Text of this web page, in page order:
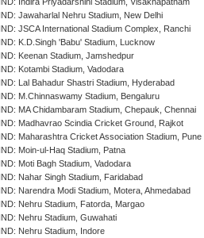
IND: Indira Priyadarshini Stadium, Visakhapatnam
IND: Jawaharlal Nehru Stadium, New Delhi
IND: JSCA International Stadium Complex, Ranchi
IND: K.D.Singh 'Babu' Stadium, Lucknow
IND: Keenan Stadium, Jamshedpur
IND: Kotambi Stadium, Vadodara
IND: Lal Bahadur Shastri Stadium, Hyderabad
IND: M.Chinnaswamy Stadium, Bengaluru
IND: MA Chidambaram Stadium, Chepauk, Chennai
IND: Madhavrao Scindia Cricket Ground, Rajkot
IND: Maharashtra Cricket Association Stadium, Pune
IND: Moin-ul-Haq Stadium, Patna
IND: Moti Bagh Stadium, Vadodara
IND: Nahar Singh Stadium, Faridabad
IND: Narendra Modi Stadium, Motera, Ahmedabad
IND: Nehru Stadium, Fatorda, Margao
IND: Nehru Stadium, Guwahati
IND: Nehru Stadium, Indore